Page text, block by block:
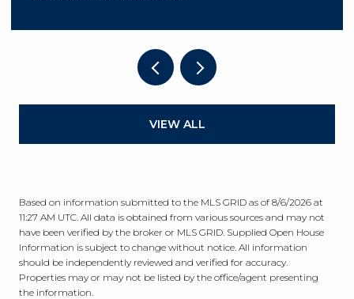
VIEW ALL
Based on information submitted to the MLS GRID as of 8/6/2026 at
11:27 AM UTC . All data is obtained from various sources and may not
have been verified by the broker or MLS GRID. Supplied Open House
Information is subject to change without notice. All information
should be independently reviewed and verified for accuracy.
Properties may or may not be listed by the office/agent presenting
the information.